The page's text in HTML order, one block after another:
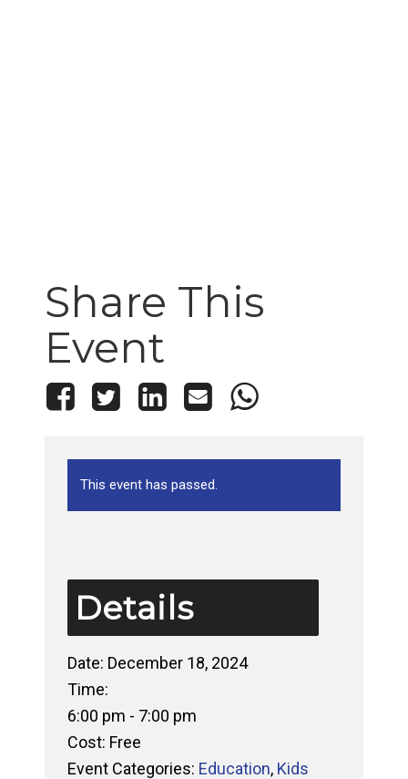
Share This
Event
This event has passed.
Details
Date: December 18, 2024
Time:
6:00 pm - 7:00 pm
Cost: Free
Event Categories: Education, Kids